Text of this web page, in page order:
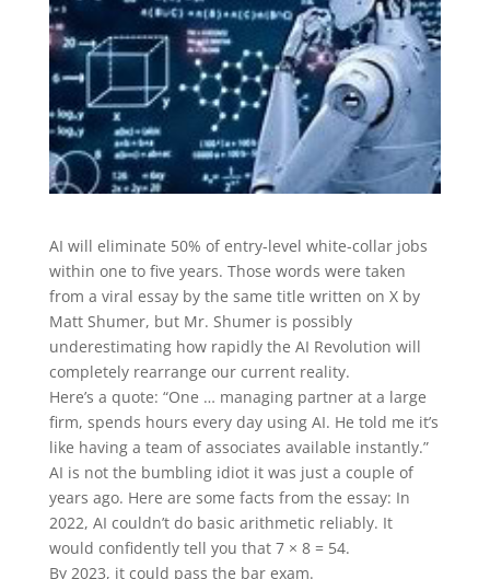
AI will eliminate 50% of entry-level white-collar jobs
within one to five years. Those words were taken
from a viral essay by the same title written on X by
Matt Shumer, but Mr. Shumer is possibly
underestimating how rapidly the AI Revolution will
completely rearrange our current reality.
Here’s a quote: “One … managing partner at a large
firm, spends hours every day using AI. He told me it’s
like having a team of associates available instantly.”
AI is not the bumbling idiot it was just a couple of
years ago. Here are some facts from the essay: In
2022, AI couldn’t do basic arithmetic reliably. It
would confidently tell you that 7 × 8 = 54.
By 2023, it could pass the bar exam.